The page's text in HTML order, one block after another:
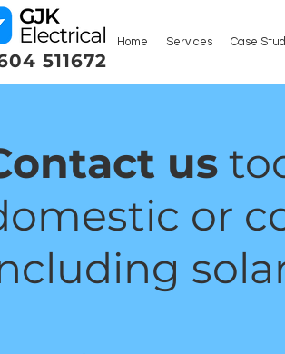
511672
Home Services Case
us
or